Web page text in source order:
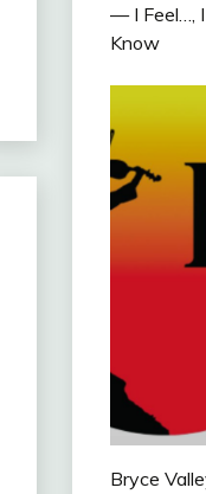
— I Feel…,
Know
Bryce